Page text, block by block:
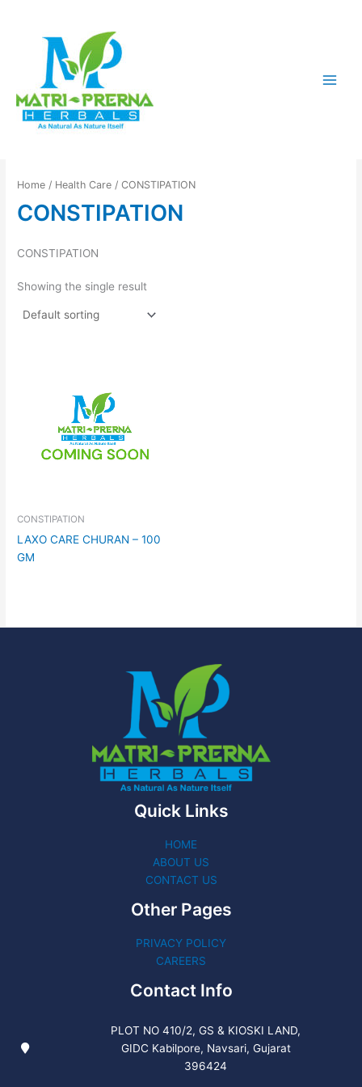
Home / Health Care / CONSTIPATION
CONSTIPATION
CONSTIPATION
Showing the single result
CONSTIPATION
LAXO CARE CHURAN – 100
GM
Quick Links
HOME
ABOUT US
CONTACT US
Other Pages
PRIVACY POLICY
CAREERS
Contact Info
PLOT NO 410/2, GS & KIOSKI LAND,
GIDC Kabilpore, Navsari, Gujarat
396424